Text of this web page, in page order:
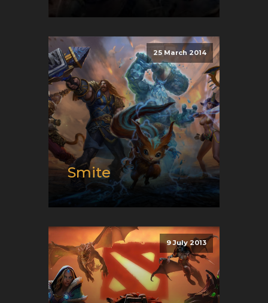
Release date:08/10/2017
Platform: Android, iOS, and
Switch
Genre: E-Sport and Moba
25 March 2014
Smite
Release date:03/25/2014
Platform:
PC, Switch, and
XBox
Genre:E-Sport and Moba
9 July 2013